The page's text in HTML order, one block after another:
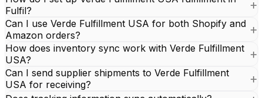
Fulfil?
Can I use Verde Fulfillment USA for both Shopify and
Amazon orders?
How does inventory sync work with Verde Fulfillment
USA?
Can I send supplier shipments to Verde Fulfillment
USA for receiving?